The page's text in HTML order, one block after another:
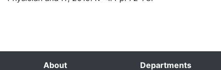
About Departments